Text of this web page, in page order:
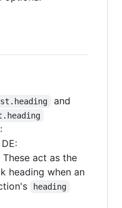
and
act as the
heading when an
heading